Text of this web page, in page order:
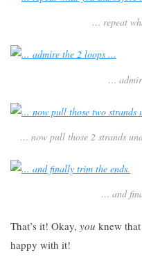
… repeat
…
… now pull those 2 strands
… and
That’s it! Okay, you knew
happy with it!